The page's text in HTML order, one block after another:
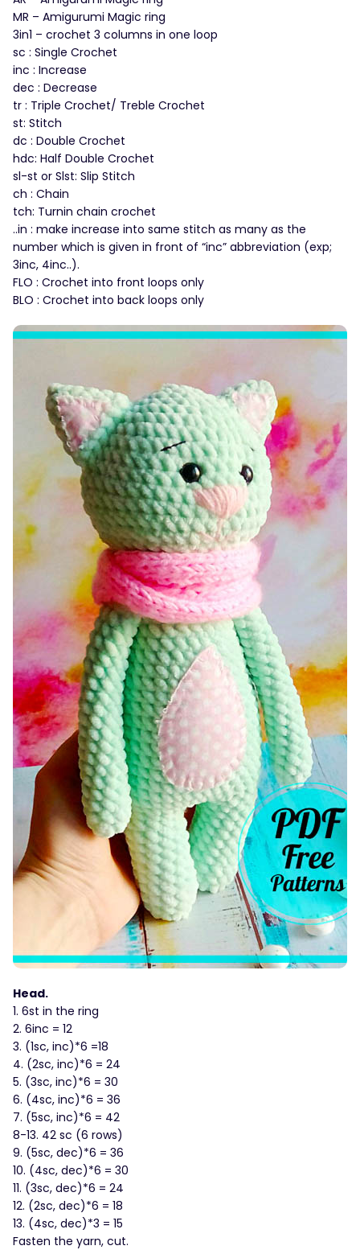
MR – Amigurumi Magic ring
3in1 – crochet 3 columns in one loop
sc : Single Crochet
inc : Increase
dec : Decrease
tr : Triple Crochet/ Treble Crochet
st: Stitch
dc : Double Crochet
hdc: Half Double Crochet
sl-st or Slst: Slip Stitch
ch : Chain
tch: Turnin chain crochet
..in : make increase into same stitch as many as the
number which is given in front of “inc” abbreviation (exp;
3inc, 4inc..).
FLO : Crochet into front loops only
BLO : Crochet into back loops only
Head.
1. 6st in the ring
2. 6inc = 12
3. (1sc, inc)*6 =18
4. (2sc, inc)*6 = 24
5. (3sc, inc)*6 = 30
6. (4sc, inc)*6 = 36
7. (5sc, inc)*6 = 42
8-13. 42 sc (6 rows)
9. (5sc, dec)*6 = 36
10. (4sc, dec)*6 = 30
11. (3sc, dec)*6 = 24
12. (2sc, dec)*6 = 18
13. (4sc, dec)*3 = 15
Fasten the yarn, cut.